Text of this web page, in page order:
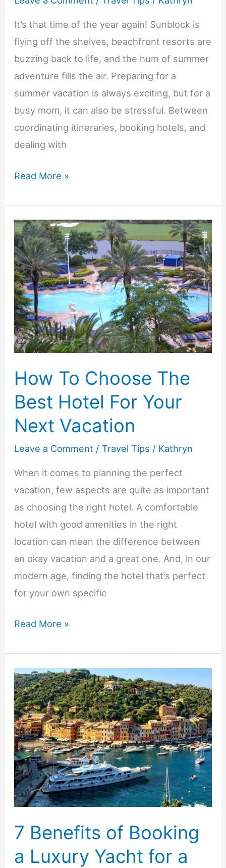
It’s that time of the year again! Sunblock is
flying off the shelves, beachfront resorts are
buzzing back to life, and the hum of summer
adventure fills the air. Preparing for a
summer vacation is always exciting, but for a
busy mom, it can also be stressful. Between
coordinating itineraries, booking hotels, and
dealing with
The
Mom’s
Guide
to
Packing
for
a
Stress-
Free
Summer
Read More »
How To Choose The
Best Hotel For Your
Next Vacation
Leave a Comment /Travel Tips / Kathryn
When it comes to planning the perfect
vacation, few aspects are quite as important
as choosing the right hotel. A comfortable
hotel with good amenities in the right
location can mean the difference between
an okay vacation and a great one. And, in our
modern age, finding the hotel that’s perfect
for your own specific
How
Choose
The
Best
Hotel
For
Your
Next
Vacation
Read More »
7 Benefits of Booking
a Luxury Yacht for a